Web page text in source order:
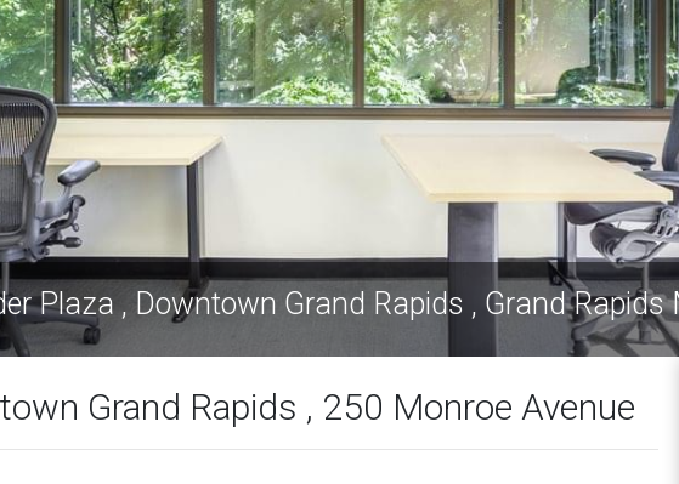
Plaza , Downtown Grand Rapids , Grand Rapids
Grand Rapids , 250 Monroe Avenue